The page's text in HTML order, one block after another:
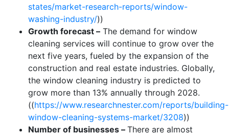
states/market-research-reports/window-
washing-industry/))
Growth forecast – The demand for window
cleaning services will continue to grow over the
next five years, fueled by the expansion of the
construction and real estate industries. Globally,
the window cleaning industry is predicted to
grow more than 13% annually through 2028.
((https://www.researchnester.com/reports/building-
window-cleaning-systems-market/3208))
Number of businesses – There are almost